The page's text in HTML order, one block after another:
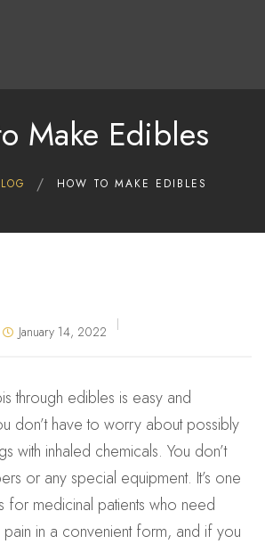
About Us
Contact Us
Make Edibles
HOW TO MAKE EDIBLES
January 14, 2022
through edibles is easy and
don’t have to worry about possibly
with inhaled chemicals. You don’t
or any special equipment. It’s one
for medicinal patients who need
in a convenient form, and if you